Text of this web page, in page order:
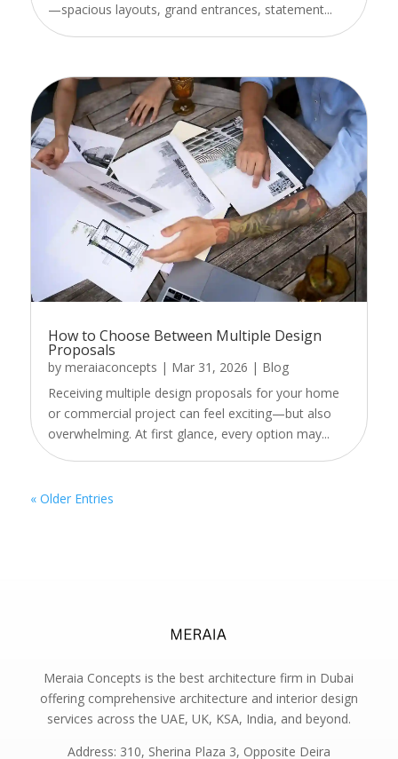
—spacious layouts, grand entrances, statement...
How to Choose Between Multiple Design
Proposals
by meraiaconcepts | Mar 31, 2026 | Blog
Receiving multiple design proposals for your home
or commercial project can feel exciting—but also
overwhelming. At first glance, every option may...
« Older Entries
Meraia Concepts is the best architecture firm in Dubai
offering comprehensive architecture and interior design
services across the UAE, UK, KSA, India, and beyond.
Address: 310, Sherina Plaza 3, Opposite Deira